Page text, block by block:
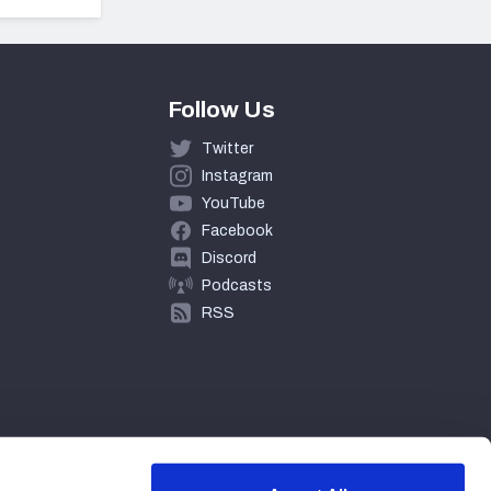
Follow Us
Twitter
Instagram
YouTube
Facebook
Discord
Podcasts
RSS